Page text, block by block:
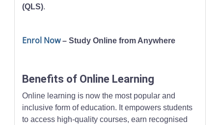
(QLS).
Enrol Now– Study Online from Anywhere
Benefits of Online Learning
Online learning is now the most popular and
inclusive form of education. It empowers students
to access high-quality courses, earn recognised